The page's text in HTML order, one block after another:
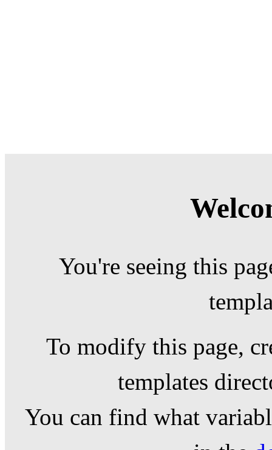
You're seeing this
To modify this page,
templates
You can find what